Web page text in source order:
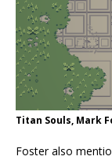
Titan Souls, Mark
Foster also